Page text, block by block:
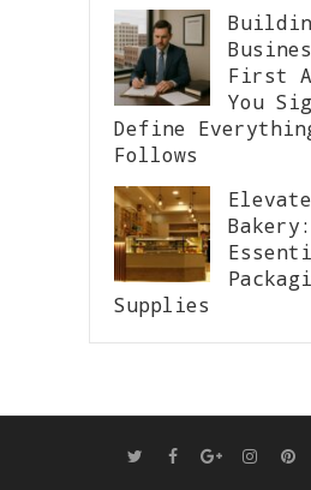
First
You
Define
Follows
Bakery:
Supplies